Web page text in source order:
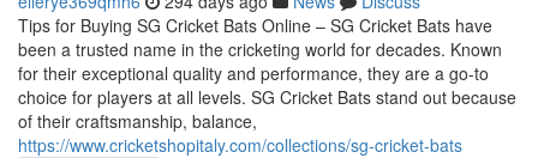
Tips for Buying SG Cricket Bats Online – SG Cricket Bats have
been a trusted name in the cricketing world for decades. Known
for their exceptional quality and performance, they are a go-to
choice for players at all levels. SG Cricket Bats stand out because
of their craftsmanship, balance,
https://www.cricketshopitaly.com/collections/sg-cricket-bats